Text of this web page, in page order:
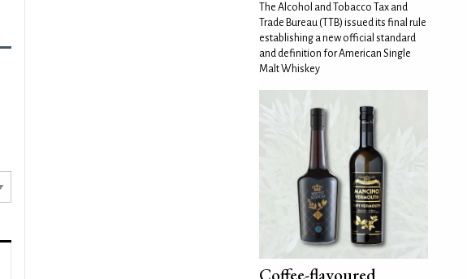
The Alcohol and Tobacco Tax and
Trade Bureau (TTB) issued its final rule
establishing a new official standard
and definition for American Single
Malt Whiskey
Coffee-flavoured